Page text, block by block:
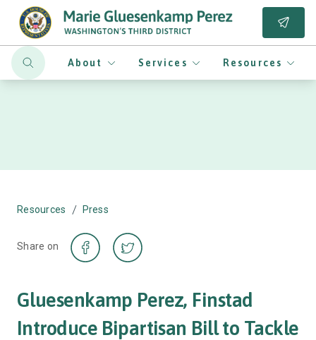
About Services Resources
Resources / Press
Share on
Gluesenkamp Perez, Finstad
Introduce Bipartisan Bill to Tackle